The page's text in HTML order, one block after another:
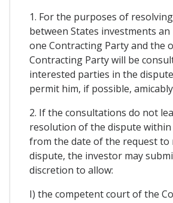
1. For the purposes of
between States investments
one Contracting Party and the
Contracting Party will be
interested parties in the
permit him, if possible,
2. If the consultations do not
resolution of the dispute within
from the date of the request to
dispute, the investor may
discretion to allow:
I) the competent court of the